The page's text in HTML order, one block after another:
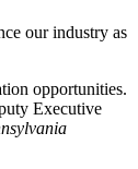
our industry as
opportunities.
Executive